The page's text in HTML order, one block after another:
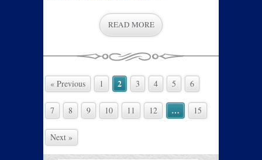
READ MORE
« Previous 1 2 3 4 5 6
7 8 9 10 11 12 … 15
Next »